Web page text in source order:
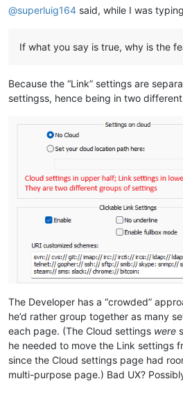
@superluig164 said, while I was
If what you say is true, why is the
Because the “Link” settings are
settingss, hence being in two
The Developer has a “crowded”
he’d rather group together as many
each page. (The Cloud settings were
he needed to move the Link settings
since the Cloud settings page had
multi-purpose page.) Bad UX?